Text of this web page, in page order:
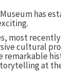
has
most
cultural
remarkable
at